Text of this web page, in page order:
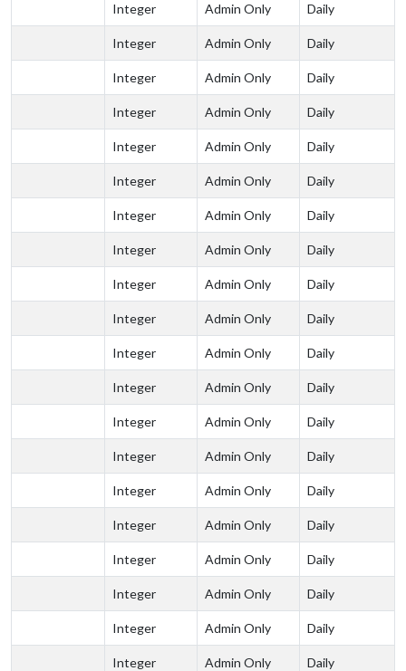
Integer Admin Only Daily
Integer Admin Only Daily
Integer Admin Only Daily
Integer Admin Only Daily
Integer Admin Only Daily
Integer Admin Only Daily
Integer Admin Only Daily
Integer Admin Only Daily
Integer Admin Only Daily
Integer Admin Only Daily
Integer Admin Only Daily
Integer Admin Only Daily
Integer Admin Only Daily
Integer Admin Only Daily
Integer Admin Only Daily
Integer Admin Only Daily
Integer Admin Only Daily
Integer Admin Only Daily
Integer Admin Only Daily
Integer Admin Only Daily